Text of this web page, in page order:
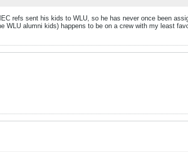
refs sent his kids to WLU, so he has never once been
WLU alumni kids) happens to be on a crew with my least